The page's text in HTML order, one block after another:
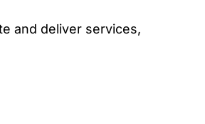
and deliver services,